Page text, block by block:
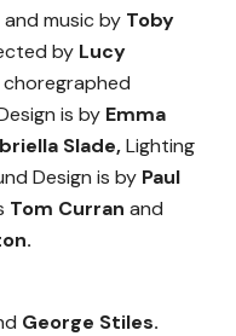
music by Toby
by Lucy
is by Emma
Slade,Lighting
Design is by Paul
Tom Curran and
George Stiles.